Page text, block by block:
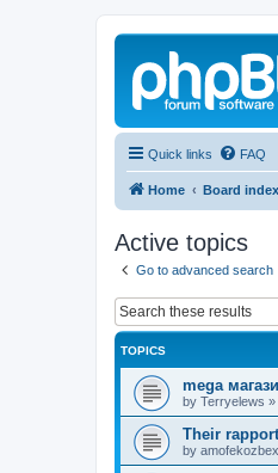
Quick links FAQ
Home Board index
Active topics
Go to advanced search
TOPICS
mega
by Terryelews »
Their
by